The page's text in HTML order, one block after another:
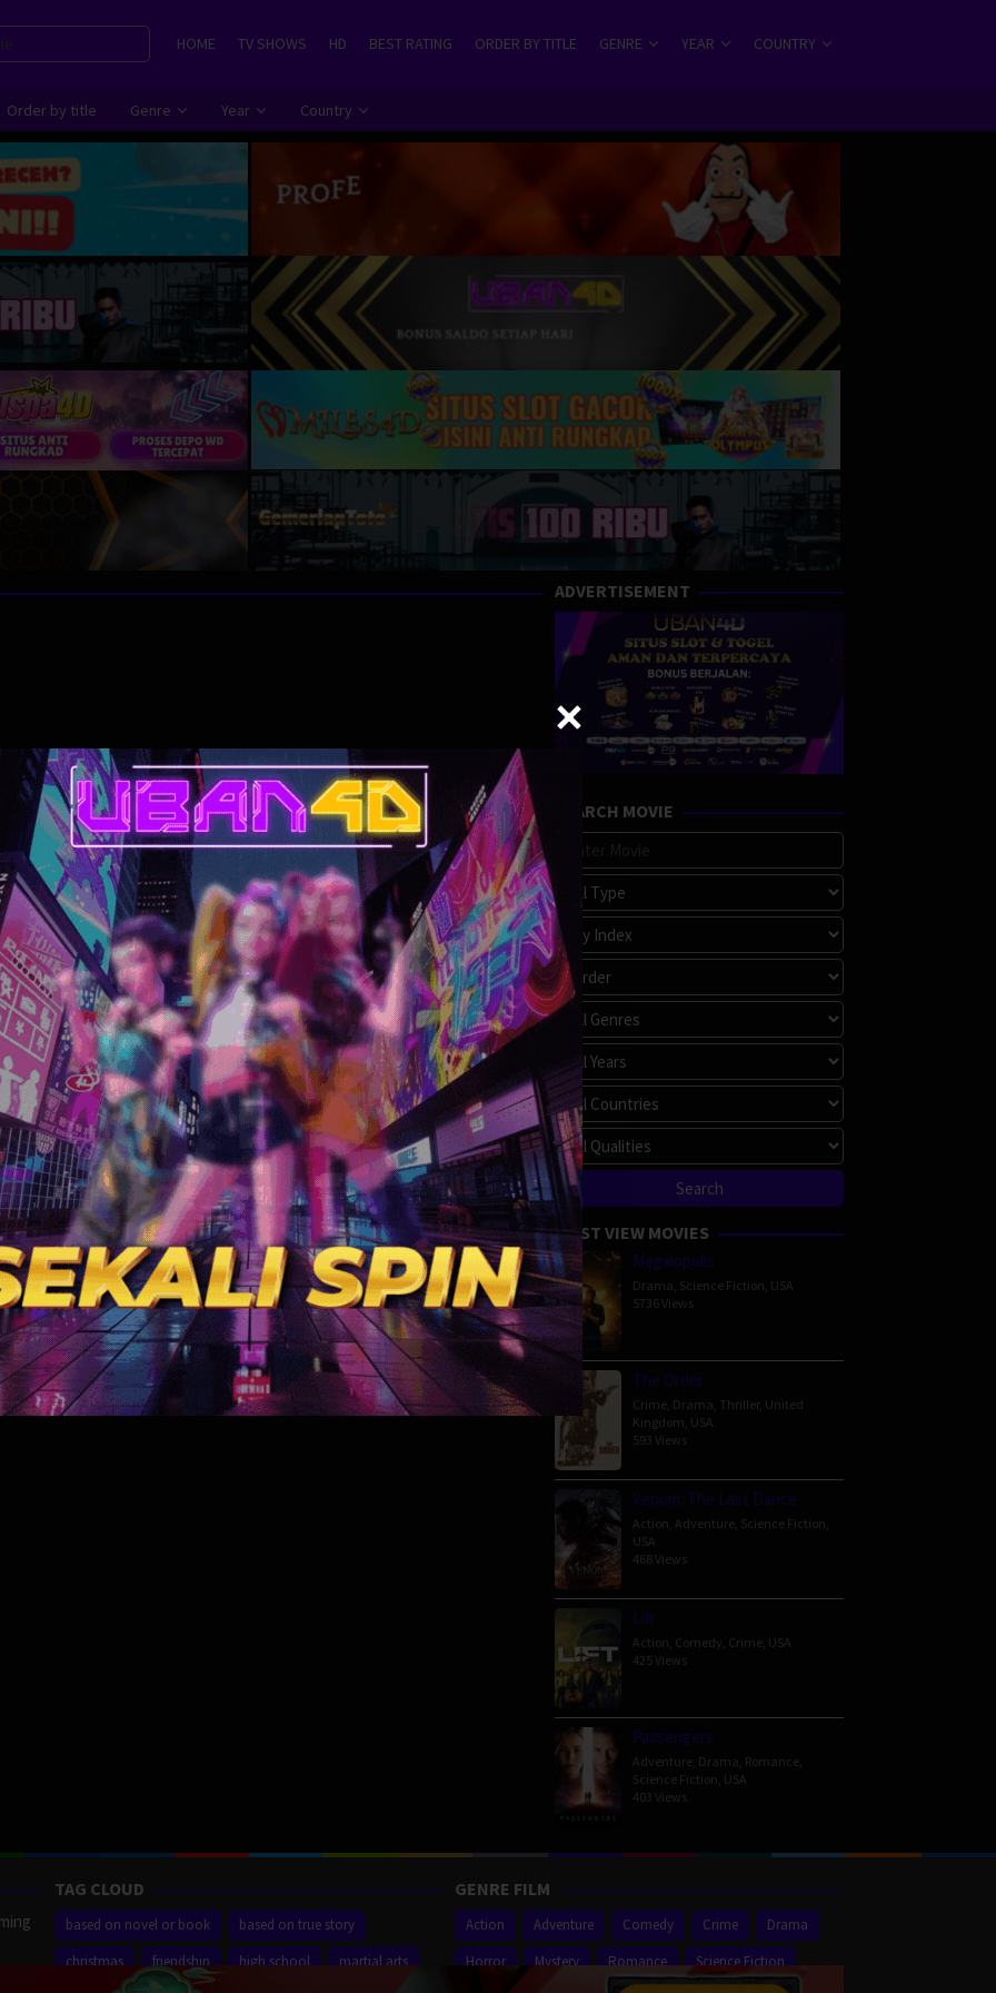
HOME TV SHOWS HD BEST RATING ORDER BY TITLE GENRE YEAR COUNTRY
Order by title Genre Year Country
ADVERTISEMENT
SEARCH MOVIE
MOST VIEW MOVIES
Megalopolis
Drama Science Fiction USA
5736 Views
The Order
Crime Drama Thriller, United
Kingdom USA
593 Views
Venom: The Last Dance
Action Adventure Science Fiction
USA
468 Views
Lift
Action Comedy Crime USA
425 Views
Passengers
Adventure Drama Romance
Science Fiction USA
403 Views
TAG CLOUD
based on novel or book
based on true story
christmas
friendship high school
martial arts
GENRE FILM
Action Adventure Comedy Crime
Drama
Horror
Mystery Romance
Science Fiction